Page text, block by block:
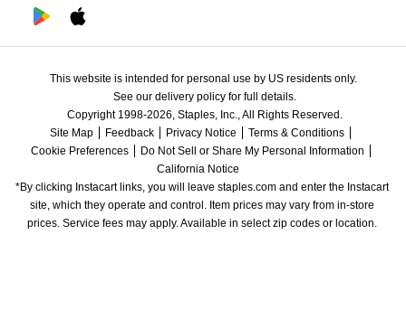
This website is intended for personal use by US residents only.
See our delivery policy for full details.
Copyright 1998-2026, Staples, Inc., All Rights Reserved.
Site Map
Feedback Privacy Notice
Terms & Conditions
Cookie Preferences
Do Not Sell or Share My Personal Information
California Notice
*By clicking Instacart links, you will leave staples.com and enter the Instacart
site, which they operate and control. Item prices may vary from in-store
prices. Service fees may apply. Available in select zip codes or location.